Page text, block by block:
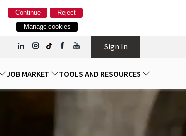
Reject
Continue
Manage cookies
Sign In
JOB MARKET TOOLS AND RESOURCES